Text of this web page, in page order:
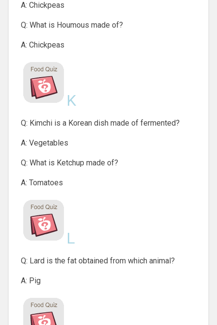
A: Chickpeas
Q: What is Houmous made of?
A: Chickpeas
K
Q: Kimchi is a Korean dish made of fermented?
A: Vegetables
Q: What is Ketchup made of?
A: Tomatoes
L
Q: Lard is the fat obtained from which animal?
A: Pig